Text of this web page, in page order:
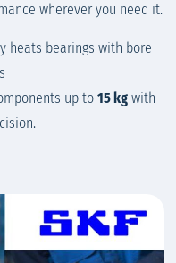
wherever you need it.
heats bearings with bore
up to 15 kgwith